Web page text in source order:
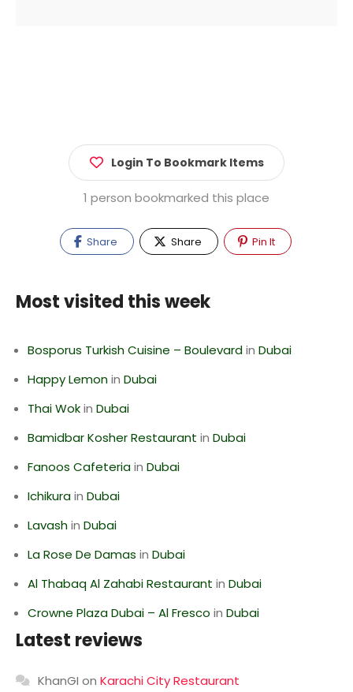
Login To Bookmark Items
1 person bookmarked this place
Share Share Pin It
Most visited this week
Bosporus Turkish Cuisine – Boulevardin Dubai
Happy Lemonin Dubai
Thai Wokin Dubai
Bamidbar Kosher Restaurant in Dubai
Fanoos Cafeteriain Dubai
Ichikurain Dubai
Lavashin Dubai
La Rose De Damas in Dubai
Al Thabaq Al Zahabi Restaurant in Dubai
Crowne Plaza Dubai – Al Fresco in Dubai
Latest reviews
KhanGI on Karachi City Restaurant